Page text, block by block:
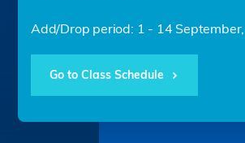
Add/Drop period: 1 - 14
Go to Class Schedule